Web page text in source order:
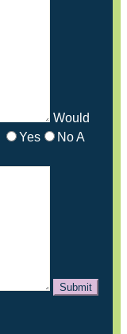
Would
Yes NoA